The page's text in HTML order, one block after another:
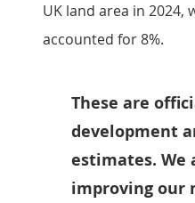
UK land area in 2024,
accounted for 8%.
These are
development
estimates. We
improving our